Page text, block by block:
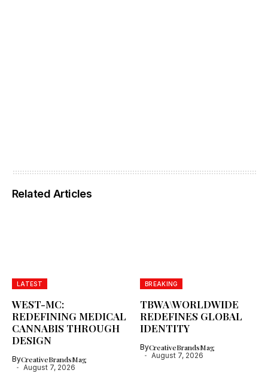
Related Articles
LATEST
WEST-MC:
REDEFINING MEDICAL
CANNABIS THROUGH
DESIGN
ByCreativeBrandsMag
August 7, 2026
BREAKING
TBWA\WORLDWIDE
REDEFINES GLOBAL
IDENTITY
ByCreativeBrandsMag
August 7, 2026